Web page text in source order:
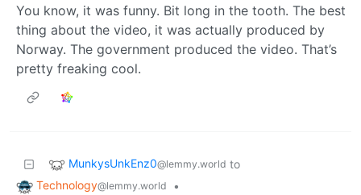
You know, it was funny. Bit long in the tooth. The best
thing about the video, it was actually produced by
Norway. The government produced the video. That’s
pretty freaking cool.
MunkysUnkEnz0@lemmy.world to
Technology@lemmy.world
•